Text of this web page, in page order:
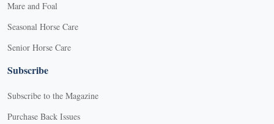
Mare and Foal
Seasonal Horse Care
Senior Horse Care
Subscribe
Subscribe to the Magazine
Purchase Back Issues